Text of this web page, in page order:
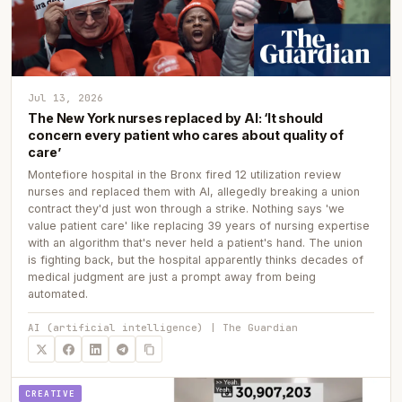
Jul 13, 2026
The New York nurses replaced by AI: ‘It should
concern every patient who cares about quality of
care’
Montefiore hospital in the Bronx fired 12 utilization review
nurses and replaced them with AI, allegedly breaking a union
contract they'd just won through a strike. Nothing says 'we
value patient care' like replacing 39 years of nursing expertise
with an algorithm that's never held a patient's hand. The union
is fighting back, but the hospital apparently thinks decades of
medical judgment are just a prompt away from being
automated.
AI (artificial intelligence) | The Guardian
CREATIVE